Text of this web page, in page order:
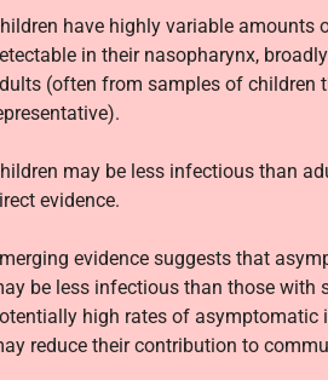
have highly variable amounts
in their nasopharynx,
(often from samples of children
may be less infectious than
evidence.
evidence suggests that
be less infectious than those with
high rates of asymptomatic
reduce their contribution to